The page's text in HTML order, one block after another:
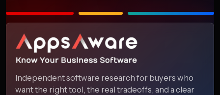
Independent software research for buyers who
want the right tool, the real tradeoffs, and a clear